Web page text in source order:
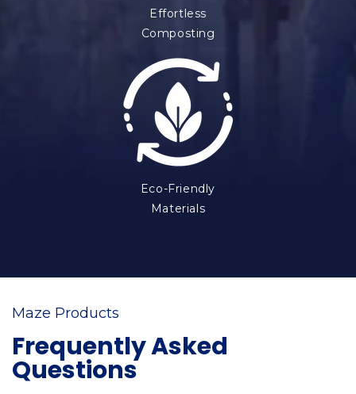
Effortless
Composting
Eco-Friendly
Materials
Maze Products
Frequently Asked
Questions